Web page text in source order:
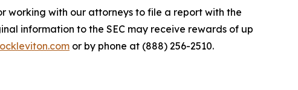
working with our attorneys to file a report with the
information to the SEC may receive rewards of up
or by phone at (888) 256-2510.